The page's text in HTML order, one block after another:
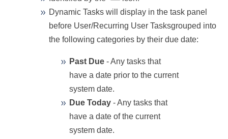
Dynamic Tasks will display in the task panel
before User/Recurring User Tasksgrouped into
the following categories by their due date:
Past Due - Any tasks that
have a date prior to the current
system date.
Due Today - Any tasks that
have a date of the current
system date.